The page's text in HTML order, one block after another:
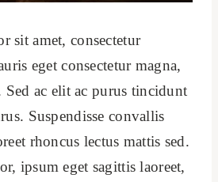
sit amet, consectetur
eget consectetur magna,
Sed ac elit ac purus tincidunt
Suspendisse convallis
rhoncus lectus mattis sed.
ipsum eget sagittis laoreet,